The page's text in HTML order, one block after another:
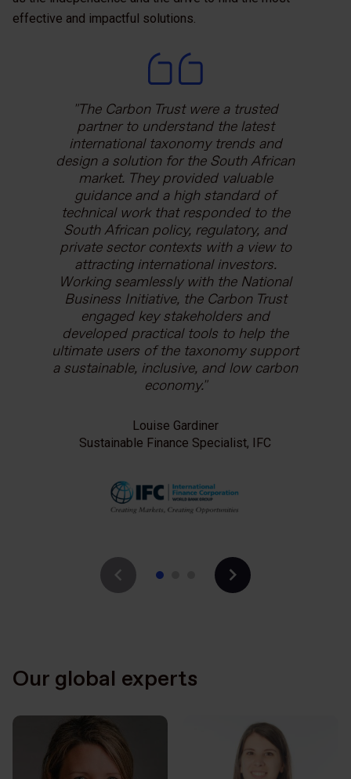
effective and impactful solutions.
The Carbon Trust were a trusted
partner to understand the latest
international taxonomy trends and
design a solution for the South African
market. They provided valuable
guidance and a high standard of
technical work that responded to the
South African policy, regulatory, and
private sector contexts with a view to
attracting international investors.
Working seamlessly with the National
Business Initiative, the Carbon Trust
engaged key stakeholders and
developed practical tools to help the
ultimate users of the taxonomy support
a sustainable, inclusive, and low carbon
economy.
Louise Gardiner
Sustainable Finance Specialist, IFC
The Carbon Trust has been a trusted
technical partner throughout the ASEAN
Low Carbon Energy Programme. This
was a great example of how initiatives
from LCEP responded to the needs of
our partner governments. Guarantees
are a crucial way in which governments,
development banks, and other financial
institutions can work together to
mobilise capital. By supporting energy
efficiency in industrial SMEs, this
scheme could deliver climate and
equitable economic benefits hand in
hand.
Anna Pearson
Economic and Sustainable Development
The Carbon Trust has helped us
strengthen our long-term relationship
with Mexico’s agricultural development
bank. The team was very constructive in
applying the international funding
requirements we need to abide by as
funders to Mexico’s agricultural context
and FIRA’s operations as a second-tier
financial institution.
Karla Barclay
Team Leader for Agriculture, Rural
Development and Biodiversity Projects,
Agence Française de Développement
Our global experts